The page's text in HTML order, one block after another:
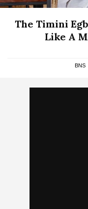
The Timini
Like A
BNS